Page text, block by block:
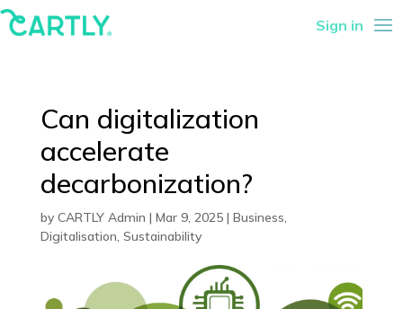
Sign in
Can digitalization
accelerate
decarbonization?
by CARTLY Admin | Mar 9, 2025| Business,
Digitalisation, Sustainability